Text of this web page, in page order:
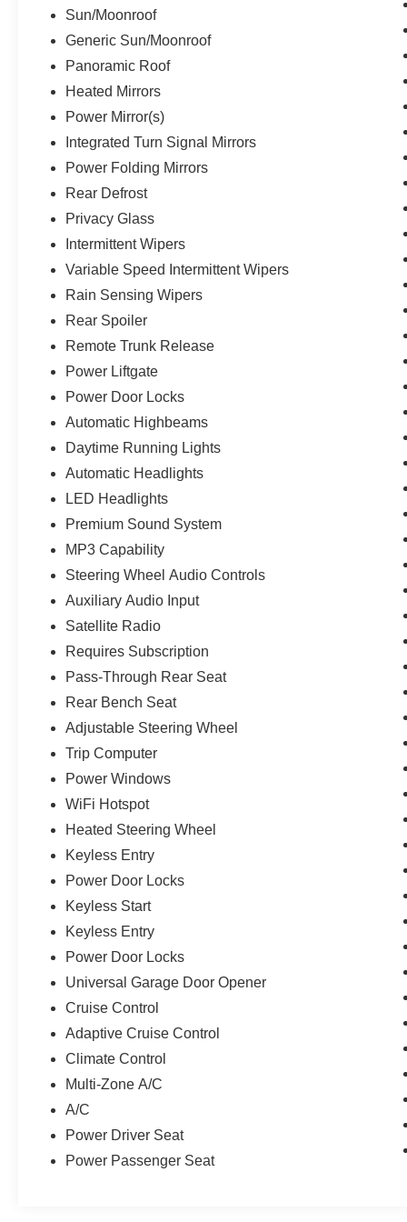
Sun/Moonroof
Generic Sun/Moonroof
Panoramic Roof
Heated Mirrors
Power Mirror(s)
Integrated Turn Signal Mirrors
Power Folding Mirrors
Rear Defrost
Privacy Glass
Intermittent Wipers
Variable Speed Intermittent Wipers
Rain Sensing Wipers
Rear Spoiler
Remote Trunk Release
Power Liftgate
Power Door Locks
Automatic Highbeams
Daytime Running Lights
Automatic Headlights
LED Headlights
Premium Sound System
MP3 Capability
Steering Wheel Audio Controls
Auxiliary Audio Input
Satellite Radio
Requires Subscription
Pass-Through Rear Seat
Rear Bench Seat
Adjustable Steering Wheel
Trip Computer
Power Windows
WiFi Hotspot
Heated Steering Wheel
Keyless Entry
Power Door Locks
Keyless Start
Keyless Entry
Power Door Locks
Universal Garage Door Opener
Cruise Control
Adaptive Cruise Control
Climate Control
Multi-Zone A/C
A/C
Power Driver Seat
Power Passenger Seat